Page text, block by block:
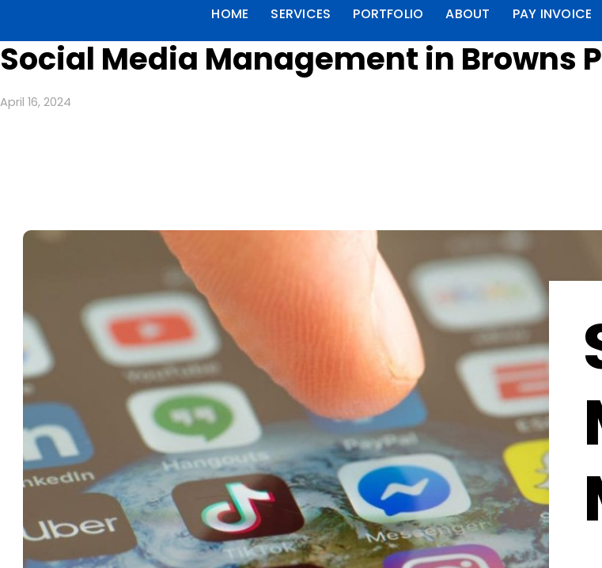
HOME SERVICES PORTFOLIO ABOUT PAY INVOICE
Social Media Management in Browns
April 16, 2024